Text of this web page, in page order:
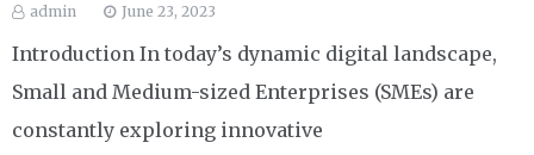
admin June 23, 2023
Introduction In today’s dynamic digital landscape,
Small and Medium-sized Enterprises (SMEs) are
constantly exploring innovative